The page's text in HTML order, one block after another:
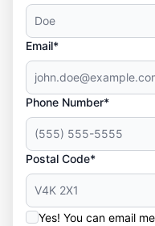
Email*
Phone Number*
Postal Code*
Yes! You can email